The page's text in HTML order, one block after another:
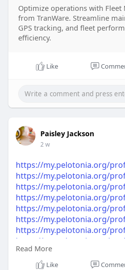
Optimize operations with Fleet
from TranWare. Streamline
GPS tracking, and fleet
efficiency.
Like
Paisley Jackson
2 w
https://my.pelotonia.org/
https://my.pelotonia.org/
https://my.pelotonia.org/
https://my.pelotonia.org/
https://my.pelotonia.org/
https://my.pelotonia.org/
https://my.pelotonia.org/
https://my.pelotonia.org/
https://my.pelotonia.org/
https://my.pelotonia.org/
Read More
Like